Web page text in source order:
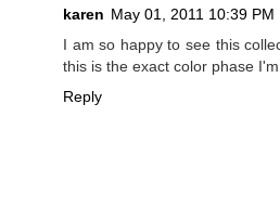
karen May 01, 2011 10:39 PM
I am so happy to see this
this is the exact color phase
Reply